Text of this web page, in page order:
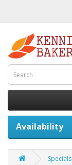
Availability
Specials